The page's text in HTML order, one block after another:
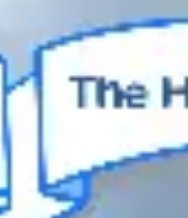
Diagramming & mapping